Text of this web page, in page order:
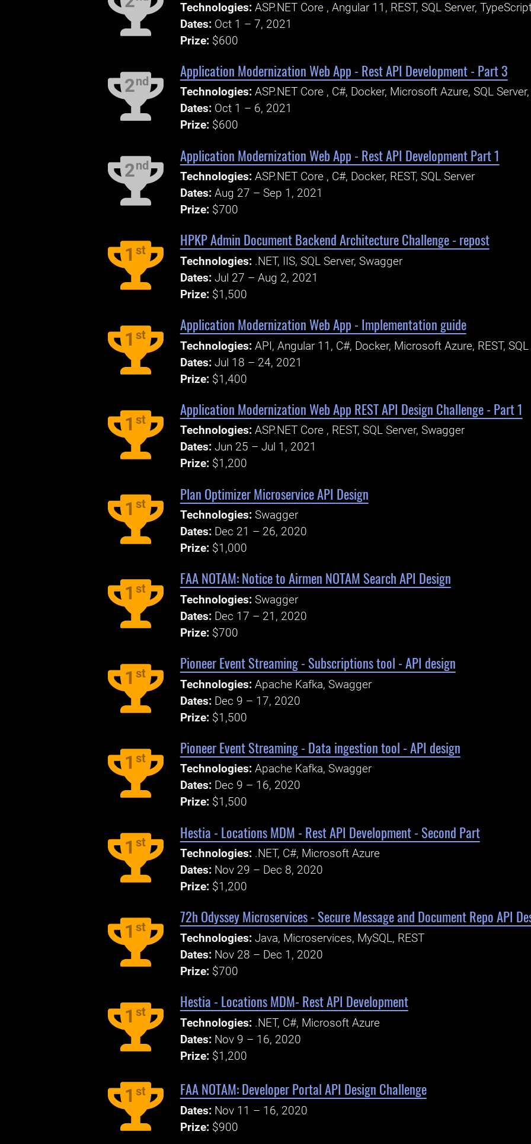
Technologies: ASP.NET Core , Angular 11, REST, SQL Server,
Dates: Oct 1 – 7, 2021
Prize: $600
2nd
Application Modernization Web App - Rest API Development - Part 3
Technologies: ASP.NET Core , C#, Docker, Microsoft Azure, SQL
Dates: Oct 1 – 6, 2021
Prize: $600
2nd
Application Modernization Web App - Rest API Development Part 1
Technologies: ASP.NET Core , C#, Docker, REST, SQL Server
Dates: Aug 27 – Sep 1, 2021
Prize: $700
1 st
HPKP Admin Document Backend Architecture Challenge - repost
Technologies: .NET, IIS, SQL Server, Swagger
Dates: Jul 27 – Aug 2, 2021
Prize: $1,500
1 st
Application Modernization Web App - Implementation guide
Technologies: API, Angular 11, C#, Docker, Microsoft Azure, REST,
Dates: Jul 18 – 24, 2021
Prize: $1,400
1 st
Application Modernization Web App REST API Design Challenge - Part 1
Technologies: ASP.NET Core , REST, SQL Server, Swagger
Dates: Jun 25 – Jul 1, 2021
Prize: $1,200
1 st
Plan Optimizer Microservice API Design
Technologies: Swagger
Dates: Dec 21 – 26, 2020
Prize: $1,000
1 st
FAA NOTAM: Notice to Airmen NOTAM Search API Design
Technologies: Swagger
Dates: Dec 17 – 21, 2020
Prize: $700
1 st
Pioneer Event Streaming - Subscriptions tool - API design
Technologies: Apache Kafka, Swagger
Dates: Dec 9 – 17, 2020
Prize: $1,500
1 st
Pioneer Event Streaming - Data ingestion tool - API design
Technologies: Apache Kafka, Swagger
Dates: Dec 9 – 16, 2020
Prize: $1,500
1 st
Hestia - Locations MDM - Rest API Development - Second Part
Technologies: .NET, C#, Microsoft Azure
Dates: Nov 29 – Dec 8, 2020
Prize: $1,200
1 st
72h Odyssey Microservices - Secure Message and Document Repo API
Technologies: Java, Microservices, MySQL, REST
Dates: Nov 28 – Dec 1, 2020
Prize: $700
1 st
Hestia - Locations MDM- Rest API Development
Technologies: .NET, C#, Microsoft Azure
Dates: Nov 9 – 16, 2020
Prize: $1,200
1 st FAA NOTAM: Developer Portal API Design Challenge
Dates: Nov 11 – 16, 2020
Prize: $900